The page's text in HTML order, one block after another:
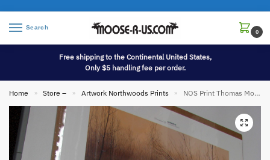
Search
0
Free shipping to the Continental United States,
Only $5 handling fee per order.
Home » Store – » Artwork Northwoods Prints » NOS Print Thomas Moen Winter Silence Wolves Pair of Two Wolf